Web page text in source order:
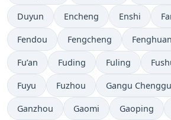
Duyun Encheng Enshi
Fendou Fengcheng
Fu’an Fuding Fuling
Fuyu Fuzhou Gangu
Ganzhou Gaomi Gaoping